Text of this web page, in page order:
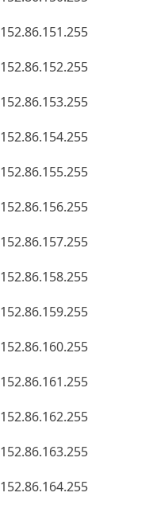
152.86.151.255
152.86.152.255
152.86.153.255
152.86.154.255
152.86.155.255
152.86.156.255
152.86.157.255
152.86.158.255
152.86.159.255
152.86.160.255
152.86.161.255
152.86.162.255
152.86.163.255
152.86.164.255